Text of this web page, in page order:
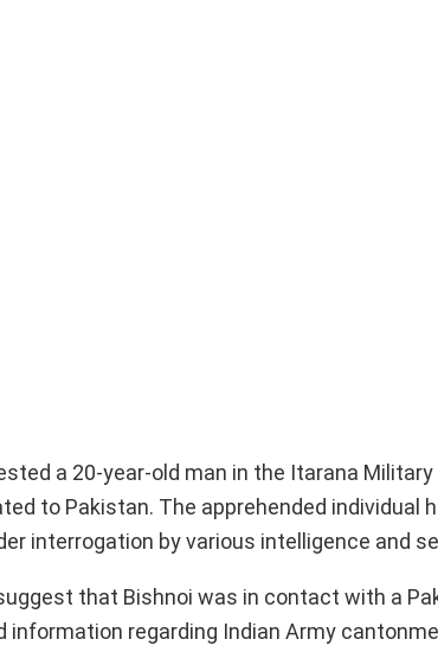
a 20-year-old man in the Itarana
to Pakistan. The apprehended individual
interrogation by various intelligence and
that Bishnoi was in contact with a
information regarding Indian Army